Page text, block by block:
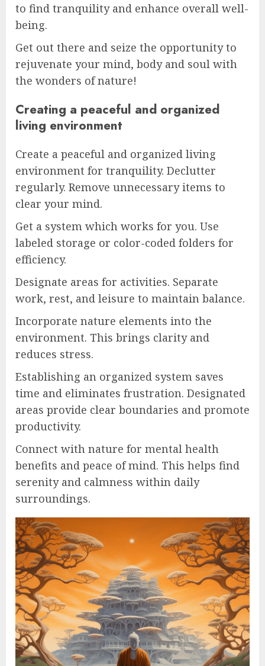
to find tranquility and enhance overall well-
being.
Get out there and seize the opportunity to
rejuvenate your mind, body and soul with
the wonders of nature!
Creating a peaceful and organized
living environment
Create a peaceful and organized living
environment for tranquility. Declutter
regularly. Remove unnecessary items to
clear your mind.
Get a system which works for you. Use
labeled storage or color-coded folders for
efficiency.
Designate areas for activities. Separate
work, rest, and leisure to maintain balance.
Incorporate nature elements into the
environment. This brings clarity and
reduces stress.
Establishing an organized system saves
time and eliminates frustration. Designated
areas provide clear boundaries and promote
productivity.
Connect with nature for mental health
benefits and peace of mind. This helps find
serenity and calmness within daily
surroundings.